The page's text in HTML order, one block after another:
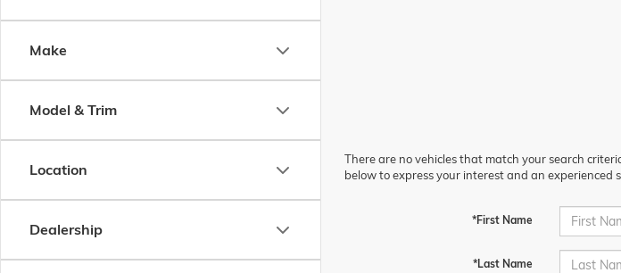
Make
Model & Trim
Location
Dealership
There are no vehicles that match your search
below to express your interest and an experienced
*First Name
*Last Name